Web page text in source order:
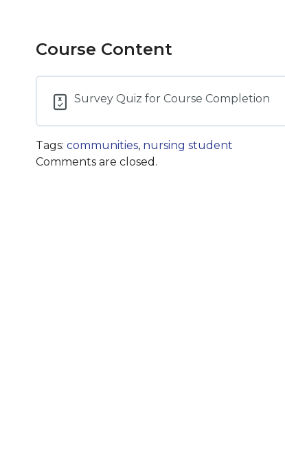
Course Content
Survey Quiz for Course Completion
Tags: communities, nursing student
Comments are closed.